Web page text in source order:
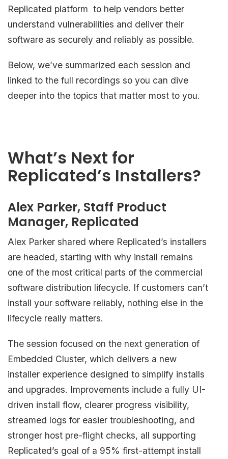
Replicated platform to help vendors better
understand vulnerabilities and deliver their
software as securely and reliably as possible.
Below, we’ve summarized each session and
linked to the full recordings so you can dive
deeper into the topics that matter most to you.
What’s Next for
Replicated’s Installers?
Alex Parker, Staff Product
Manager, Replicated
Alex Parker shared where Replicated’s installers
are headed, starting with why install remains
one of the most critical parts of the commercial
software distribution lifecycle. If customers can’t
install your software reliably, nothing else in the
lifecycle really matters.
The session focused on the next generation of
Embedded Cluster, which delivers a new
installer experience designed to simplify installs
and upgrades. Improvements include a fully UI-
driven install flow, clearer progress visibility,
streamed logs for easier troubleshooting, and
stronger host pre-flight checks, all supporting
Replicated’s goal of a 95% first-attempt install